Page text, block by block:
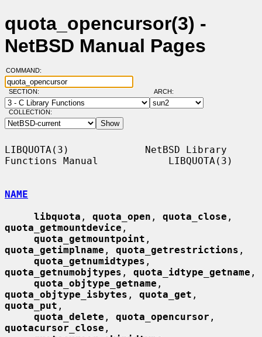
quota_opencursor(3) -
NetBSD Manual Pages
COMMAND:
SECTION: ARCH:
COLLECTION:
LIBQUOTA(3)             NetBSD Library
Functions Manual            LIBQUOTA(3)
NAME
libquota , quota_open , quota_close
quota_getmountdevice ,
quota_getmountpoint
quota_getimplname , quota_getrestrictions ,
quota_getnumidtypes
quota_getnumobjtypes , quota_idtype_getname ,
quota_objtype_getname
quota_objtype_isbytes , quota_get
quota_put ,
quota_delete , quota_opencursor
quotacursor_close ,